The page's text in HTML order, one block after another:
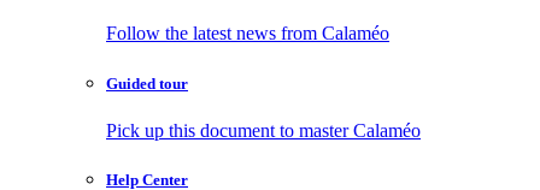
Follow the latest news from Calaméo
Guided tour
Pick up this document to master Calaméo
Help Center